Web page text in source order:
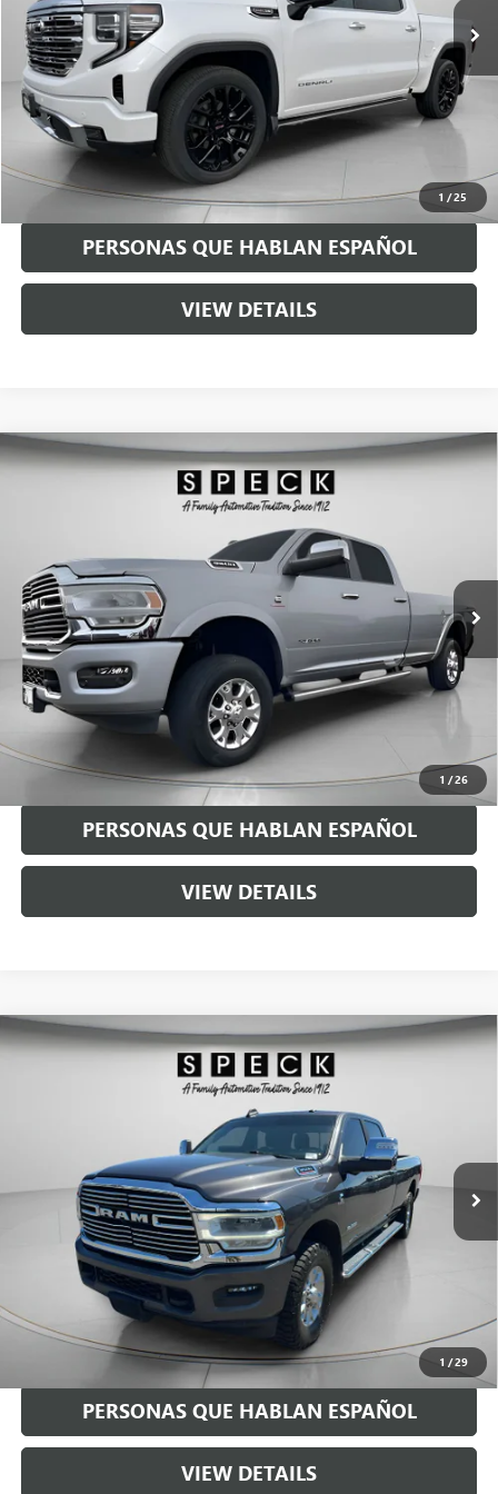
1 /25
Less
Asking Price: $50,490
Negotiable Doc Fee: +$200
Speck Price: $50,690
GET TODAY'S PRICE
PERSONAS QUE HABLAN ESPAÑOL
VIEW DETAILS
1 /26
USED2021RAM 3500LARAMIE CREW CAB 4X4 8'
U636411
68,841 mi Int.
$54,190
SPECK PRICE
Less
Asking Price: $53,990
Negotiable Doc Fee: +$200
Speck Price:
GET TODAY'S PRICE
PERSONAS QUE HABLAN ESPAÑOL
VIEW DETAILS
Compare Vehicle
1 /29
USED2023RAM 3500LARAMIE CREW CAB 4X4 8'
Stock:U501137
$58,190
SPECK PRICE
Less
Asking Price: $57,990
Negotiable Doc Fee:
Speck Price:
GET TODAY'S PRICE
PERSONAS QUE HABLAN ESPAÑOL
VIEW DETAILS
Compare Vehicle